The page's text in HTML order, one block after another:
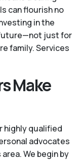
can flourish no
in the
just for
family. Services
Make
highly qualified
advocates
We begin by